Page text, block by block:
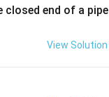
closed end of a pipe
View Solution